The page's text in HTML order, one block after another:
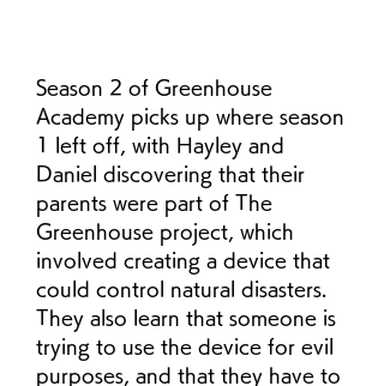
Season 2 of Greenhouse
Academy picks up where season
1 left off, with Hayley and
Daniel discovering that their
parents were part of The
Greenhouse project, which
involved creating a device that
could control natural disasters.
They also learn that someone is
trying to use the device for evil
purposes, and that they have to